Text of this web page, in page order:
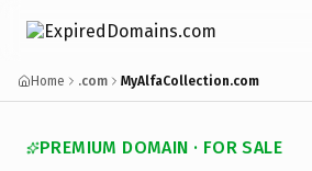
Home .com MyAlfaCollection.com
PREMIUM DOMAIN · FOR SALE